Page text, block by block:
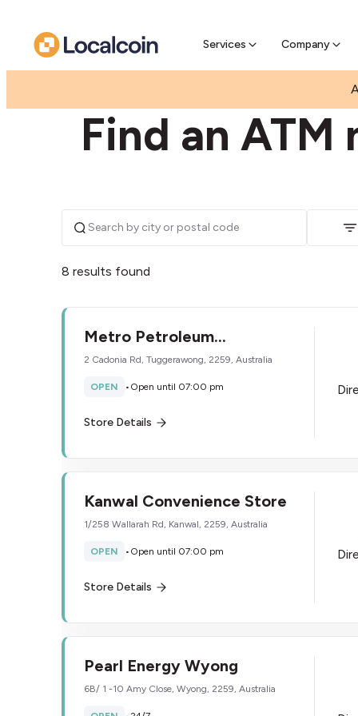
Services CompanyPre-sell
Find an ATM
8 results found
Metro Petroleum
Tuggerawong
2 Cadonia Rd, Tuggerawong, 2259, Australia
OPEN • Open until 07:00 pm
Store Details
Kanwal Convenience Store
1/258 Wallarah Rd, Kanwal, 2259, Australia
OPEN • Open until 07:00 pm
Store Details
Pearl Energy Wyong
6B/ 1 -10 Amy Close, Wyong, 2259, Australia